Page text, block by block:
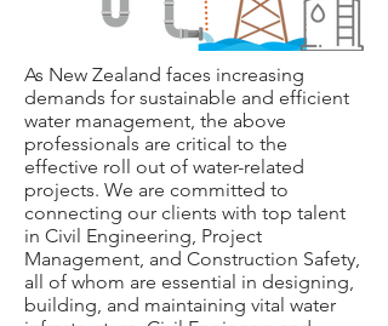
As New Zealand faces increasing
demands for sustainable and efficient
water management, the above
professionals are critical to the
effective roll out of water-related
projects. We are committed to
connecting our clients with top talent
in Civil Engineering, Project
Management, and Construction Safety,
all of whom are essential in designing,
building, and maintaining vital water